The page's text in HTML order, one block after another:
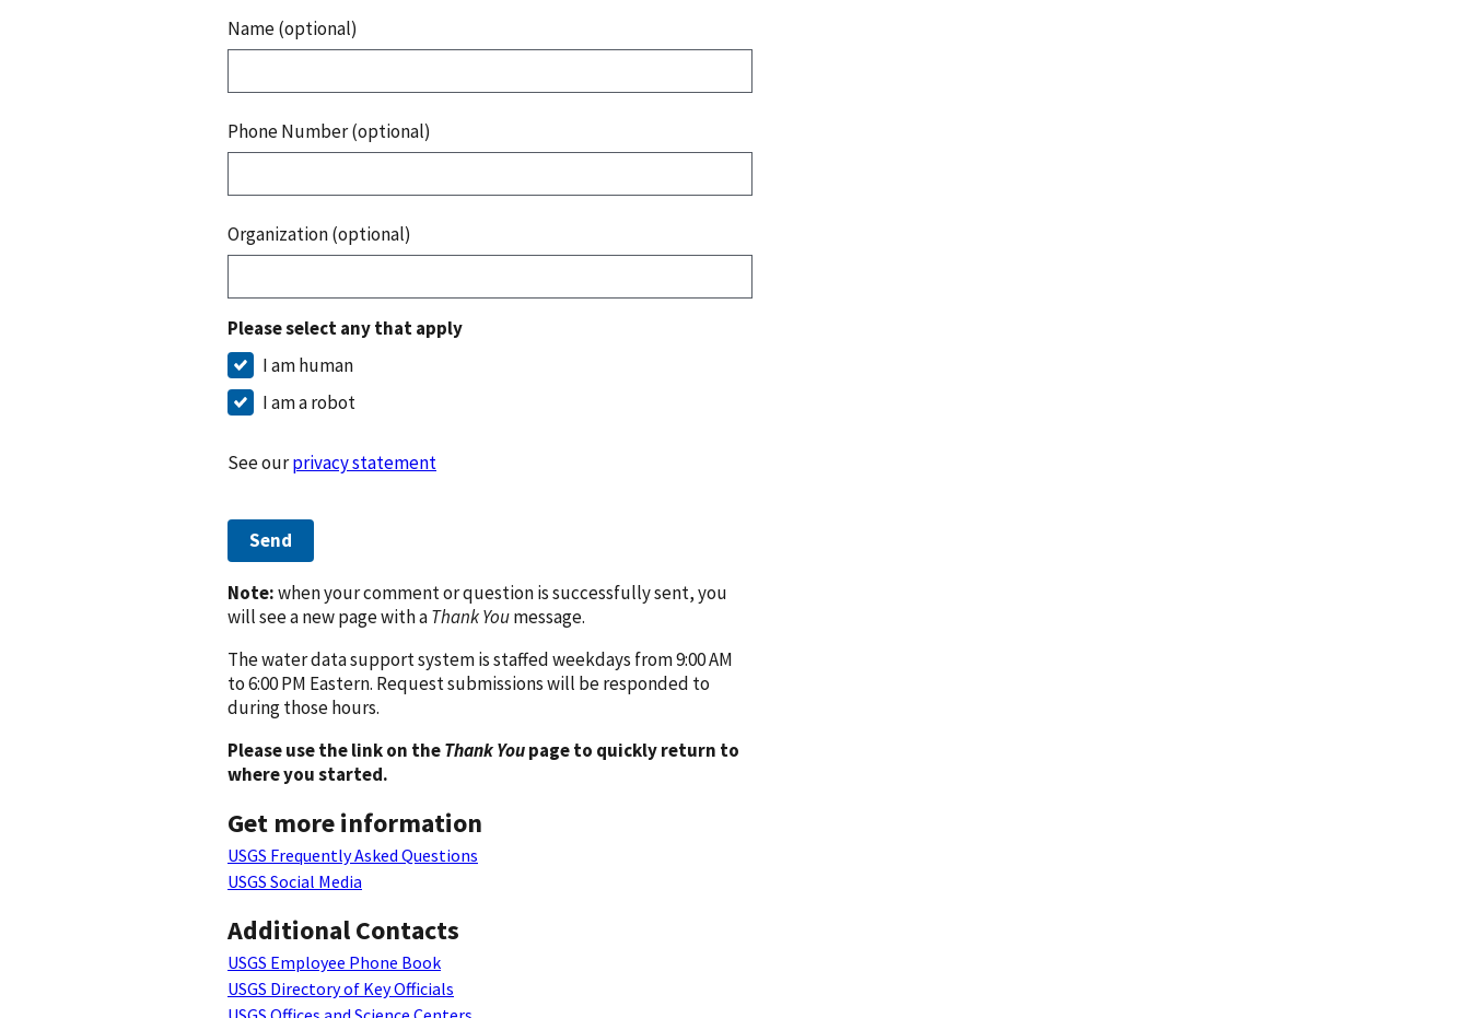
Name (optional)
Phone Number (optional)
Organization (optional)
Please select any that apply
I am human
I am a robot
See ourprivacy statement
Send
Note:when your comment or question is successfully sent, you
will see a new page with aThank Youmessage.
The water data support system is staffed weekdays from 9:00 AM
to 6:00 PM Eastern. Request submissions will be responded to
during those hours.
Please use the link on theThank Youpage to quickly return to
where you started.
Get more information
USGS Frequently Asked Questions
USGS Social Media
Additional Contacts
USGS Employee Phone Book
USGS Directory of Key Officials